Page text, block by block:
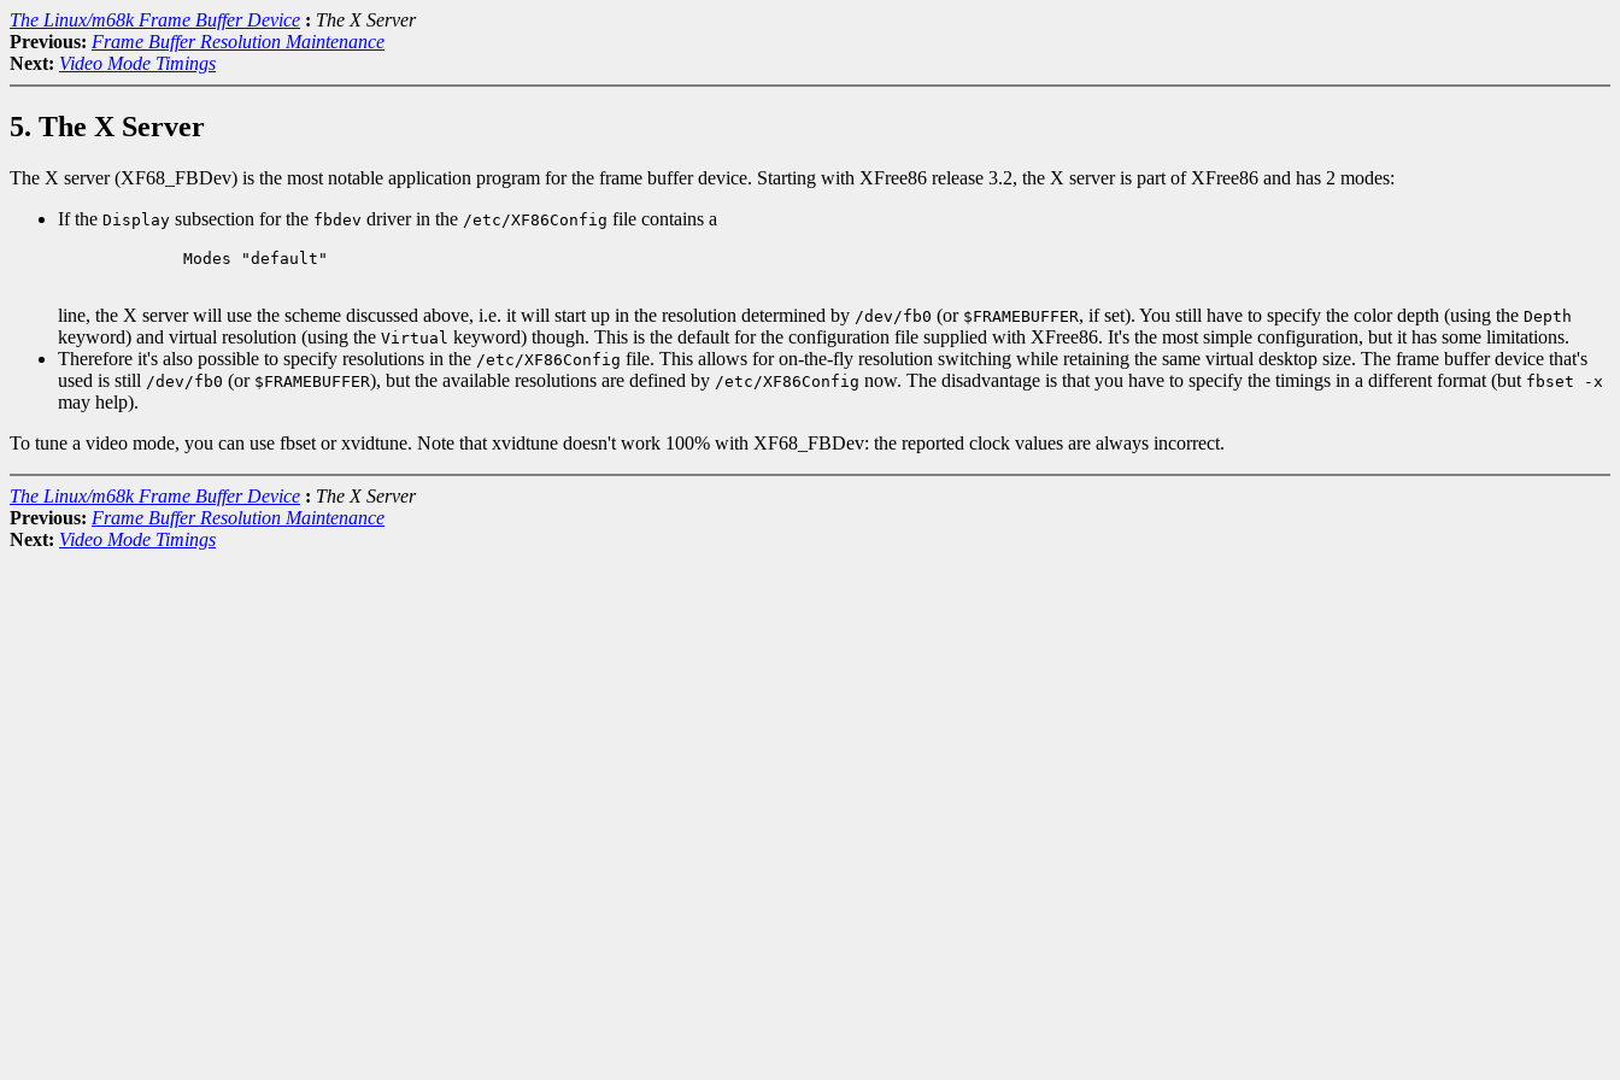
The Linux/m68k Frame Buffer Device : The X Server
Previous: Frame Buffer Resolution Maintenance
Next: Video Mode Timings
5. The X Server
The X server (XF68_FBDev) is the most notable application program for the frame buffer device. Starting with XFree86 release 3.2, the X server is part of XFree86 and has 2 modes:
If the Display subsection for the fbdev driver in the /etc/XF86Config file contains a
        Modes "default"
line, the X server will use the scheme discussed above, i.e. it will start up in the resolution determined by /dev/fb0 (or $FRAMEBUFFER, if set). You still have to specify the color depth (using the Depth
keyword) and virtual resolution (using the Virtual keyword) though. This is the default for the configuration file supplied with XFree86. It's the most simple configuration, but it has some limitations.
Therefore it's also possible to specify resolutions in the /etc/XF86Config file. This allows for on-the-fly resolution switching while retaining the same virtual desktop size. The frame buffer device that's
used is still /dev/fb0 (or $FRAMEBUFFER), but the available resolutions are defined by /etc/XF86Config now. The disadvantage is that you have to specify the timings in a different format (but fbset -x
may help).
To tune a video mode, you can use fbset or xvidtune. Note that xvidtune doesn't work 100% with XF68_FBDev: the reported clock values are always incorrect.
The Linux/m68k Frame Buffer Device : The X Server
Previous: Frame Buffer Resolution Maintenance
Next: Video Mode Timings